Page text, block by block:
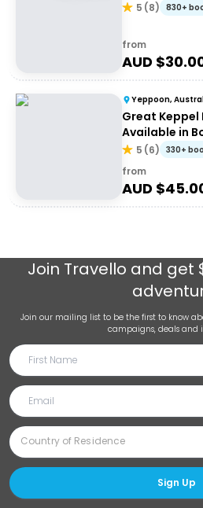
5 (8) 830+
from
AUD $
Yeppoon,
Great Keppel
Available in
5 (6) 330+
from
AUD $
Join Travello and get
Join our mailing list to be the first to know
campaigns, deals and
Sign Up